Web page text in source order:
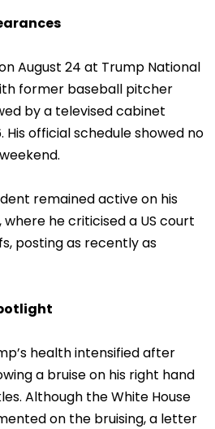
August 24 at Trump National
former baseball pitcher
by a televised cabinet
His official schedule showed no
remained active on his
he criticised a US court
posting as recently as
health intensified after
a bruise on his right hand
Although the White House
on the bruising, a letter